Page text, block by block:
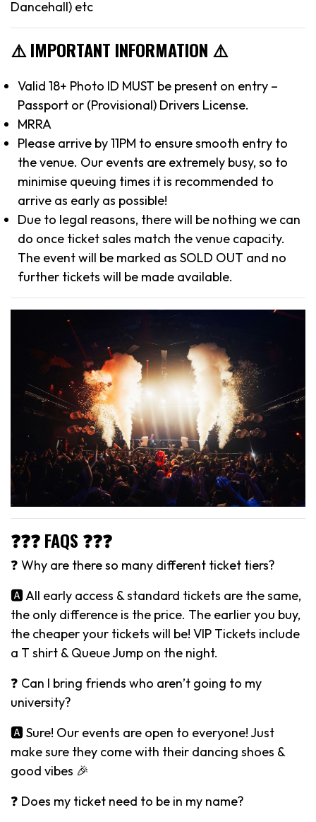
Dancehall) etc
⚠️ IMPORTANT INFORMATION ⚠️
Valid 18+ Photo ID MUST be present on entry –
Passport or (Provisional) Drivers License.
MRRA
Please arrive by 11PM to ensure smooth entry to
the venue. Our events are extremely busy, so to
minimise queuing times it is recommended to
arrive as early as possible!
Due to legal reasons, there will be nothing we can
do once ticket sales match the venue capacity.
The event will be marked as SOLD OUT and no
further tickets will be made available.
❓❓❓ FAQS ❓❓❓
❓ Why are there so many different ticket tiers?
🅰️ All early access & standard tickets are the same,
the only difference is the price. The earlier you buy,
the cheaper your tickets will be! VIP Tickets include
a T shirt & Queue Jump on the night.
❓ Can I bring friends who aren’t going to my
university?
🅰️ Sure! Our events are open to everyone! Just
make sure they come with their dancing shoes &
good vibes 🎉
❓ Does my ticket need to be in my name?